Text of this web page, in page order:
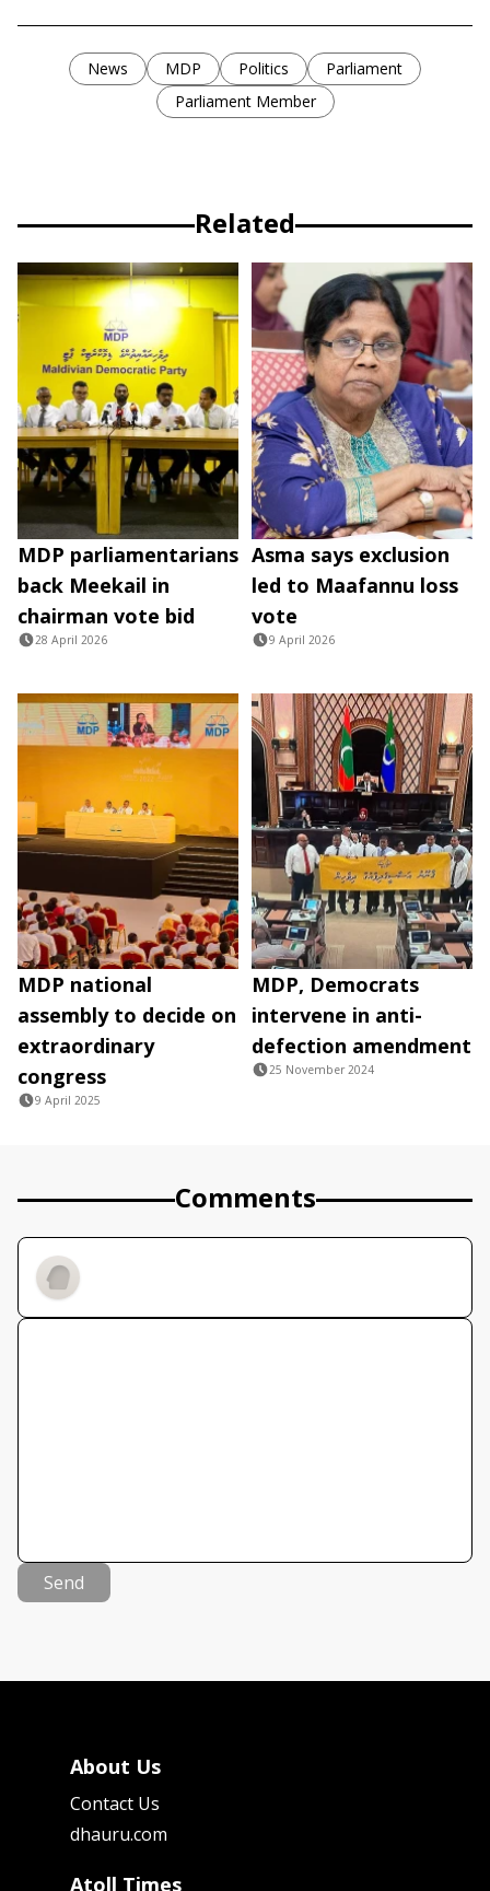
News MDP Politics
Parliament
Parliament Member
Related
MDP parliamentarians
back Meekail in
chairman vote bid
28 April 2026
Asma says exclusion
led to Maafannu loss
vote
9 April 2026
MDP national
assembly to decide on
extraordinary
congress
9 April 2025
MDP, Democrats
intervene in anti-
defection amendment
25 November 2024
Comments
Send
About Us
Contact Us
dhauru.com
Atoll Times